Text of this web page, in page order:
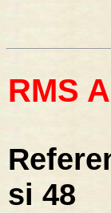
RMS
si 48